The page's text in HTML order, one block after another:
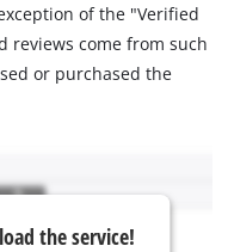
of the "Verified
reviews come from such
or purchased the
the service!